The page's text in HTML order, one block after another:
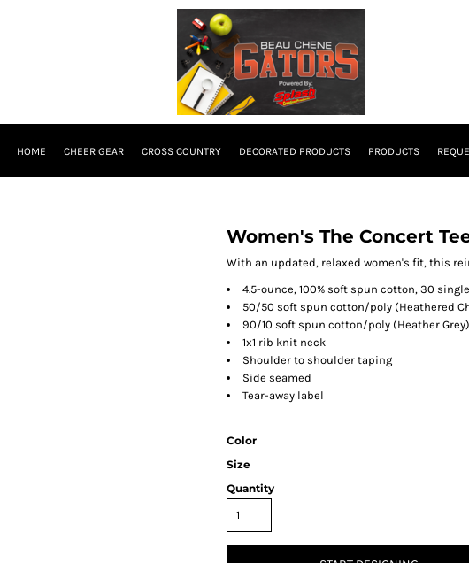
HOME CHEER GEAR CROSS COUNTRY DECORATED PRODUCTS PRODUCTS
Women's The Concert
With an updated, relaxed women's fit, this
4.5-ounce, 100% soft spun cotton, 30
50/50 soft spun cotton/poly (Heathered
90/10 soft spun cotton/poly (Heather Grey)
1x1 rib knit neck
Shoulder to shoulder taping
Side seamed
Tear-away label
Color
Size
Quantity